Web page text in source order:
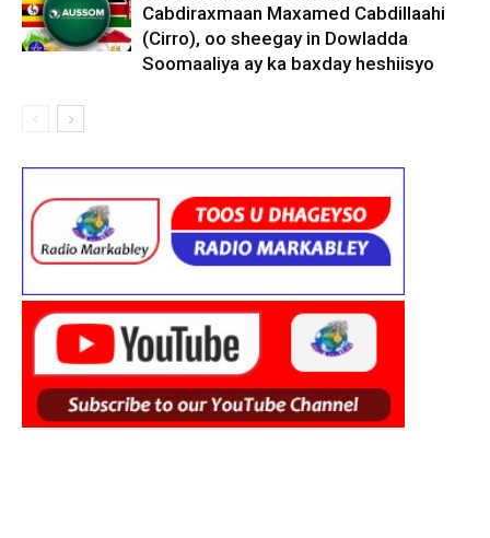
Cabdiraxmaan Maxamed Cabdillaahi
(Cirro), oo sheegay in Dowladda
Soomaaliya ay ka baxday heshiisyo